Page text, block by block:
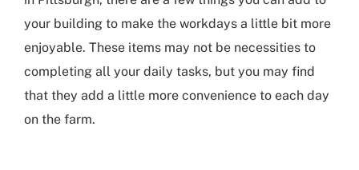
your building to make the workdays a little bit more
enjoyable. These items may not be necessities to
completing all your daily tasks, but you may find
that they add a little more convenience to each day
on the farm.